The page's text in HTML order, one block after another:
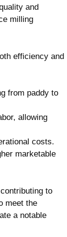
and
milling
efficiency and
from paddy to
allowing
costs.
marketable
to
⁣meet the⁣
⁤a notable‍